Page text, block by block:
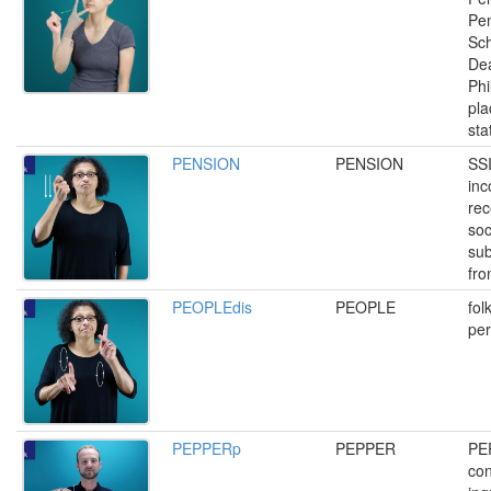
PENSION
PENSION
PEOPLEdis
PEOPLE
PEPPERp PEPPER